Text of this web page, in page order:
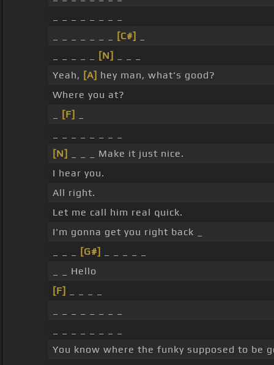
[C#]
[N]
Yeah, [A] hey man, what's good?
Where you at?
[F]
[N]
_ _ _ Make it just nice.
I hear you.
All right.
Let me call him real quick.
I'm gonna get you right back _
[G#]
_ _ Hello
[F]
You know where the funky supposed to be